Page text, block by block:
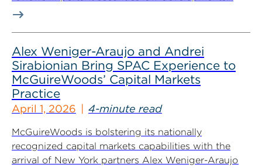
Alex Weniger-Araujo and Andrei
Sirabionian Bring SPAC Experience to
McGuireWoods’ Capital Markets
Practice
April 1, 2026 4-minute read
McGuireWoods is bolstering its nationally
recognized capital markets capabilities with the
arrival of New York partners Alex Weniger-Araujo